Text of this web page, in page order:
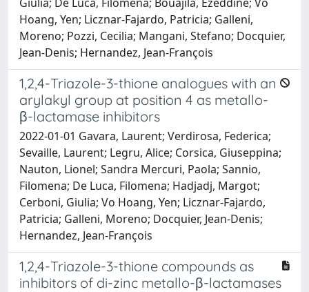
Hoang, Yen; Licznar-Fajardo, Patricia; Galleni,
Moreno; Pozzi, Cecilia; Mangani, Stefano; Docquier,
Jean-Denis; Hernandez, Jean-François
1,2,4-Triazole-3-thione analogues with an
arylakyl group at position 4 as metallo-
β-lactamase inhibitors
2022-01-01 Gavara, Laurent; Verdirosa, Federica;
Sevaille, Laurent; Legru, Alice; Corsica, Giuseppina;
Nauton, Lionel; Sandra Mercuri, Paola; Sannio,
Filomena; De Luca, Filomena; Hadjadj, Margot;
Cerboni, Giulia; Vo Hoang, Yen; Licznar-Fajardo,
Patricia; Galleni, Moreno; Docquier, Jean-Denis;
Hernandez, Jean-François
1,2,4-Triazole-3-thione compounds as
inhibitors of di-zinc metallo-β-lactamases